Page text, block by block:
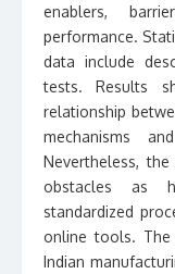
enablers,
performance.
data include
tests. Results
relationship
mechanisms
Nevertheless,
obstacles as
standardized
online tools.
Indian